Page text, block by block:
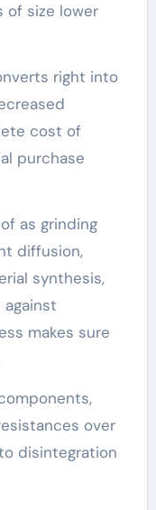
of size lower
right into
cost of
purchase
as grinding
diffusion,
synthesis,
makes sure
over
disintegration